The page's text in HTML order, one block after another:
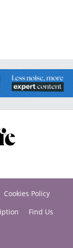
Cookies Policy
Find Us